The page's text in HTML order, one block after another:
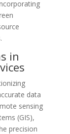
in
data
sensing
(GIS),
precision